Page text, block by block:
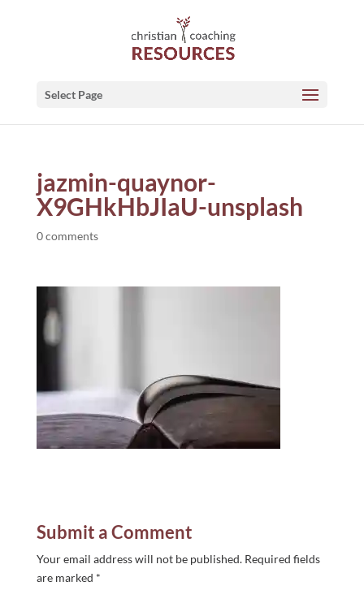
Select Page
jazmin-quaynor-
X9GHkHbJIaU-unsplash
0 comments
Submit a Comment
Your email address will not be published. Required fields
are marked *